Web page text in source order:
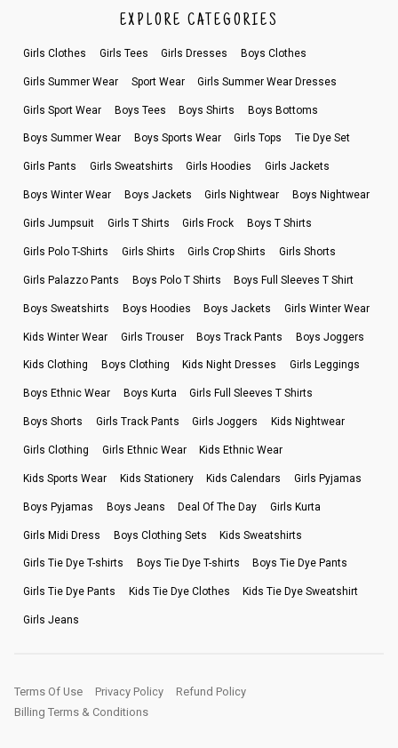
EXPLORE CATEGORIES
Girls Clothes Girls Tees Girls Dresses Boys Clothes
Girls Summer Wear Sport Wear Girls Summer Wear Dresses
Girls Sport Wear Boys Tees Boys Shirts Boys Bottoms
Boys Summer Wear Boys Sports Wear Girls Tops Tie Dye Set
Girls Pants Girls Sweatshirts Girls Hoodies Girls Jackets
Boys Winter Wear Boys Jackets Girls Nightwear Boys Nightwear
Girls Jumpsuit Girls T Shirts Girls Frock Boys T Shirts
Girls Polo T-Shirts Girls Shirts Girls Crop Shirts Girls Shorts
Girls Palazzo Pants Boys Polo T Shirts Boys Full Sleeves T Shirt
Boys Sweatshirts Boys Hoodies Boys Jackets Girls Winter Wear
Kids Winter Wear Girls Trouser Boys Track Pants Boys Joggers
Kids Clothing Boys Clothing Kids Night Dresses Girls Leggings
Boys Ethnic Wear Boys Kurta Girls Full Sleeves T Shirts
Boys Shorts Girls Track Pants Girls Joggers Kids Nightwear
Girls Clothing Girls Ethnic Wear Kids Ethnic Wear
Kids Sports Wear Kids Stationery Kids Calendars Girls Pyjamas
Boys Pyjamas Boys Jeans Deal Of The Day Girls Kurta
Girls Midi Dress Boys Clothing Sets Kids Sweatshirts
Girls Tie Dye T-shirts Boys Tie Dye T-shirts Boys Tie Dye Pants
Girls Tie Dye Pants Kids Tie Dye Clothes Kids Tie Dye Sweatshirt
Girls Jeans
Terms Of Use Privacy Policy
Refund Policy
Billing Terms & Conditions